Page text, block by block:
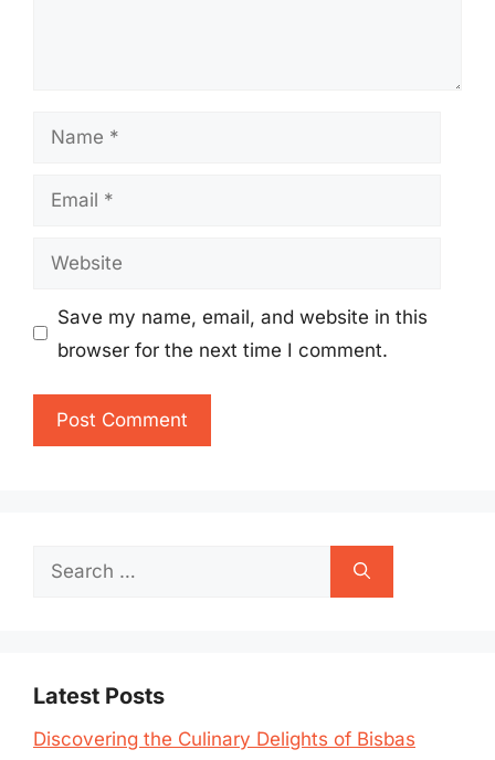
Name
Email
Website
Save my name, email, and website in this
browser for the next time I comment.
Search
Latest Posts
Discovering the Culinary Delights of Bisbas